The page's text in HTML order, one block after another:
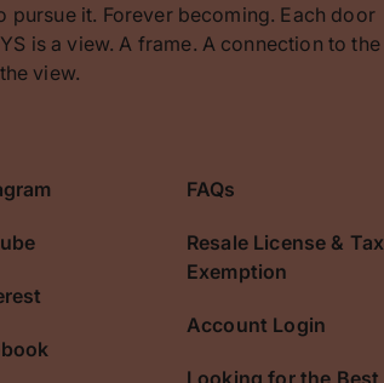
pursue it. Forever becoming. Each door
is a view. A frame. A connection to the
view.
FAQs
Resale License & Tax
Exemption
Account Login
Looking for the Best